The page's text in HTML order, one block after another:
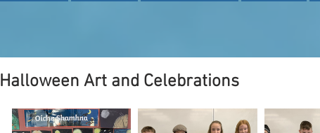
Halloween Art and Celebrations